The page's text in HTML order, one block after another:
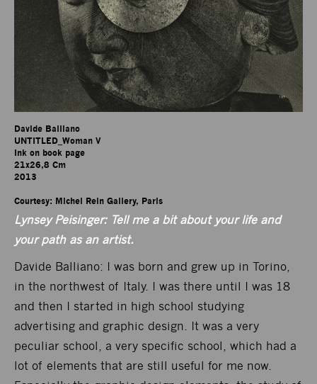
Davide Balliano
UNTITLED_Woman V
Ink on book page
21x26,8 Cm
2013
Courtesy: Michel Rein Gallery, Paris
Lynsey Peisinger: Tell me a bit about your life and
your path as an artist.
Davide Balliano: I was born and grew up in Torino,
in the northwest of Italy. I was there until I was 18
and then I started in high school studying
advertising and graphic design. It was a very
peculiar school, a very specific school, which had a
lot of elements that are still useful for me now.